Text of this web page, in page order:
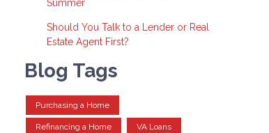
Summer
Should You Talk to a Lender or Real
Estate Agent First?
Blog Tags
Purchasing a Home
Refinancing a Home VA Loans